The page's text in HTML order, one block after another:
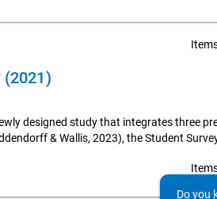
(2021)
designed study that integrates three
& Wallis, 2023), the Student
Do you